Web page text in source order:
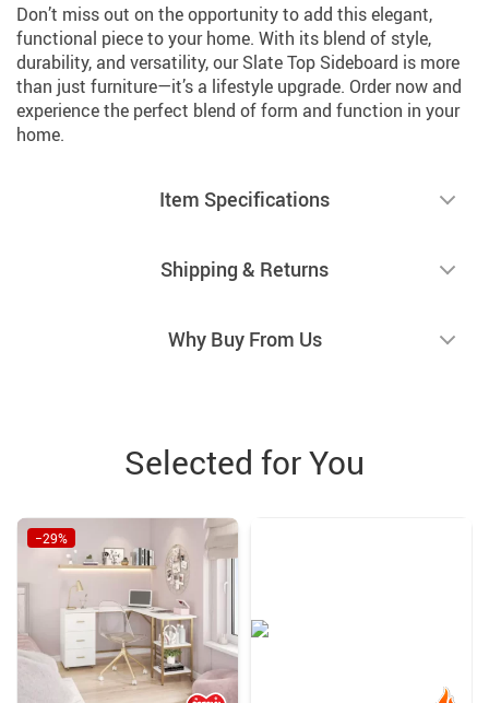
Don’t miss out on the opportunity to add this elegant,
functional piece to your home. With its blend of style,
durability, and versatility, our Slate Top Sideboard is more
than just furniture—it’s a lifestyle upgrade. Order now and
experience the perfect blend of form and function in your
home.
Item Specifications
Shipping & Returns
Why Buy From Us
Selected for You
−29%